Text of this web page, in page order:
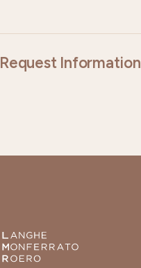
Request Information